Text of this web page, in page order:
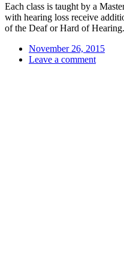
Each class is taught by a
with hearing loss receive
of the Deaf or Hard of Hearing.
November 26, 2015
Leave a comment